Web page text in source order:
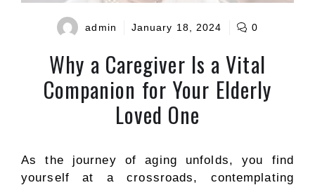
admin January 18, 2024 0
Why a Caregiver Is a Vital
Companion for Your Elderly
Loved One
As the journey of aging unfolds, you find
yourself at a crossroads, contemplating